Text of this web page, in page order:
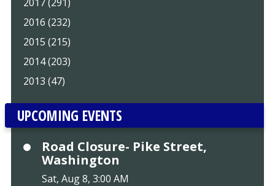
2016 (232)
2015 (215)
2014 (203)
2013 (47)
UPCOMING EVENTS
Road Closure- Pike Street,
Washington
Sat, Aug 8, 3:00 AM